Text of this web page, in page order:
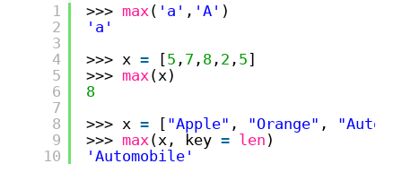
1
2
3
4
5
6
7
8
9
10
>>> max ( 'a' , 'A' )
'a'
>>> x = [5 , 7 , 8 , 2 , 5]
>>> max (x)
8
>>> x = [ "Apple" , "Orange" ,
>>> max (x, key = len )
'Automobile'